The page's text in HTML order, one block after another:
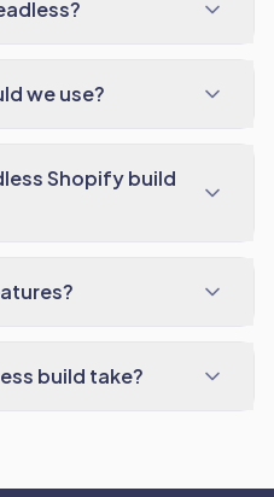
we use?
Shopify build
build take?